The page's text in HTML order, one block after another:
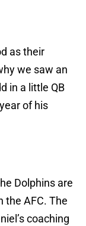
as their
we saw an
in a little QB
of his
Dolphins are
the AFC. The
coaching